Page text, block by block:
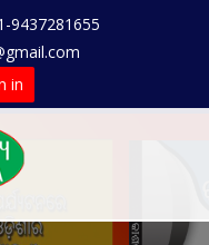
9437281655
in